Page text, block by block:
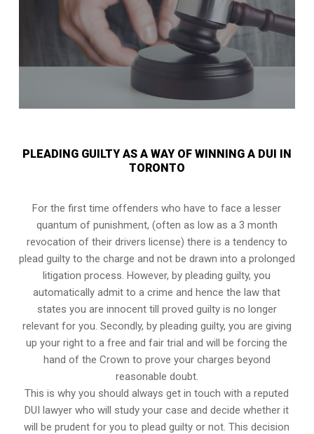
PLEADING GUILTY AS A WAY OF WINNING A DUI IN
TORONTO
For the first time offenders who have to face a lesser
quantum of punishment, (often as low as a 3 month
revocation of their drivers license) there is a tendency to
plead guilty to the charge and not be drawn into a prolonged
litigation process. However, by pleading guilty, you
automatically admit to a crime and hence the law that
states you are innocent till proved guilty is no longer
relevant for you. Secondly, by pleading guilty, you are giving
up your right to a free and fair trial and will be forcing the
hand of the Crown to prove your charges beyond
reasonable doubt.
This is why you should always get in touch with a reputed
DUI lawyer who will study your case and decide whether it
will be prudent for you to plead guilty or not. This decision